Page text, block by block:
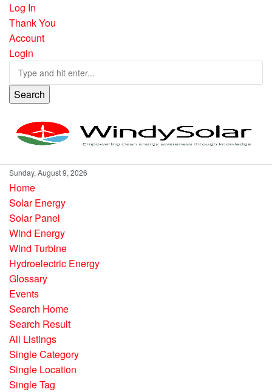
Log In
Thank You
Account
Login
Search
Sunday, August 9, 2026
Home
Solar Energy
Solar Panel
Wind Energy
Wind Turbine
Hydroelectric Energy
Glossary
Events
Search Home
Search Result
All Listings
Single Category
Single Location
Single Tag